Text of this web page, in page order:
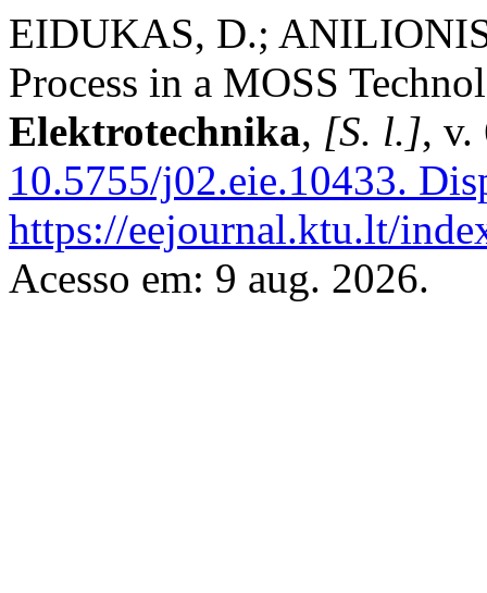
EIDUKAS, D.;
Process in a MOSS
Elektrotechnika, [S. l.], v.
10.5755/j02.eie.10433.
https://eejournal.ktu.lt/
Acesso em: 9 aug. 2026.